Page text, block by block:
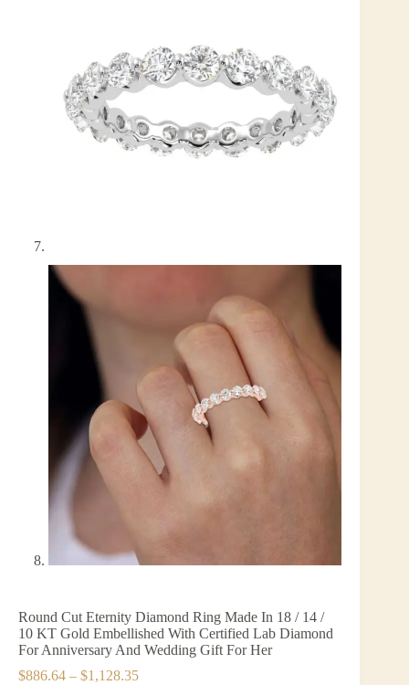
Round Cut Eternity Diamond Ring Made In 18 / 14 /
10 KT Gold Embellished With Certified Lab Diamond
For Anniversary And Wedding Gift For Her
$886.64 – $1,128.35Price